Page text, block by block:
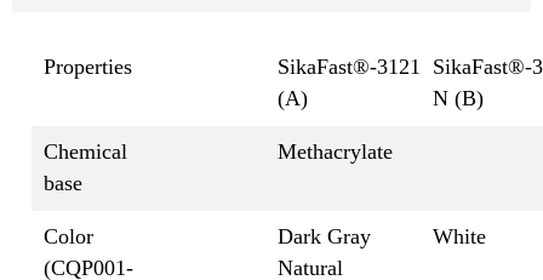
Properties
SikaFast®-3121
(A)
SikaFast®-
N (B)
Chemical
base
Methacrylate
Color
(CQP001-
Dark Gray
Natural
White